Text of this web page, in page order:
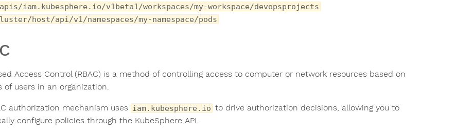
iam.kubesphere.io/v1beta1/workspaces/my-workspace/devopsprojects
host/api/v1/namespaces/my-namespace/pods
Access Control (RBAC) is a method of controlling access to computer or network resources based on
of users in an organization.
authorization mechanism uses iam.kubesphere.io to drive authorization decisions, allowing you to
configure policies through the KubeSphere API.